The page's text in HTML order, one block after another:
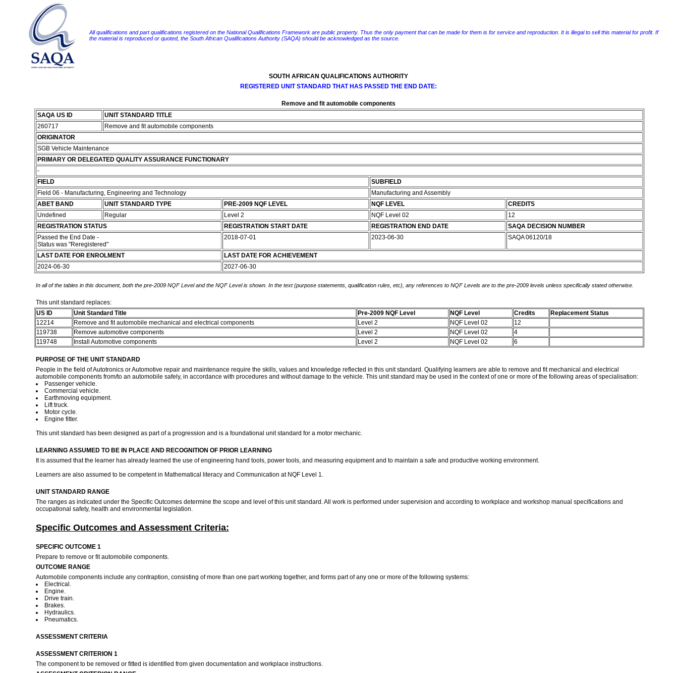
All qualifications and part qualifications registered on the National Qualifications Framework are public property. Thus the only payment that can be made for them is for service and reproduction. It is illegal to sell this material for profit. If
the material is reproduced or quoted, the South African Qualifications Authority (SAQA) should be acknowledged as the source.
SOUTH AFRICAN QUALIFICATIONS AUTHORITY
REGISTERED UNIT STANDARD THAT HAS PASSED THE END DATE:
Remove and fit automobile components
SAQA US ID
UNIT STANDARD TITLE
260717
Remove and fit automobile components
ORIGINATOR
SGB Vehicle Maintenance
PRIMARY OR DELEGATED QUALITY ASSURANCE FUNCTIONARY
-
FIELD
SUBFIELD
Field 06 - Manufacturing, Engineering and Technology
Manufacturing and Assembly
ABET BAND
UNIT STANDARD TYPE PRE-2009 NQF LEVEL NQF LEVEL
CREDITS
Undefined
Regular Level 2 NQF Level 02
12
REGISTRATION STATUS
REGISTRATION START DATE REGISTRATION END DATE
SAQA DECISION NUMBER
Passed the End Date -
Status was "Reregistered"
2018-07-01 2023-06-30 SAQA 06120/18
LAST DATE FOR ENROLMENT
LAST DATE FOR ACHIEVEMENT
2024-06-30
2027-06-30
In all of the tables in this document, both the pre-2009 NQF Level and the NQF Level is shown. In the text (purpose statements, qualification rules, etc), any references to NQF Levels are to the pre-2009 levels unless specifically stated otherwise.
This unit standard replaces:
US ID
Unit Standard Title Pre-2009 NQF Level NQF Level Credits
Replacement Status
12214
Remove and fit automobile mechanical and electrical components Level 2 NQF Level 02
12
119738
Remove automotive components Level 2 NQF Level 02
4
119748
Install Automotive components Level 2 NQF Level 02 6
PURPOSE OF THE UNIT STANDARD
People in the field of Autotronics or Automotive repair and maintenance require the skills, values and knowledge reflected in this unit standard. Qualifying learners are able to remove and fit mechanical and electrical
automobile components from/to an automobile safely, in accordance with procedures and without damage to the vehicle. This unit standard may be used in the context of one or more of the following areas of specialisation:
Passenger vehicle.
Commercial vehicle.
Earthmoving equipment.
Lift truck.
Motor cycle.
Engine fitter.
This unit standard has been designed as part of a progression and is a foundational unit standard for a motor mechanic.
LEARNING ASSUMED TO BE IN PLACE AND RECOGNITION OF PRIOR LEARNING
It is assumed that the learner has already learned the use of engineering hand tools, power tools, and measuring equipment and to maintain a safe and productive working environment.
Learners are also assumed to be competent in Mathematical literacy and Communication at NQF Level 1.
UNIT STANDARD RANGE
The ranges as indicated under the Specific Outcomes determine the scope and level of this unit standard. All work is performed under supervision and according to workplace and workshop manual specifications and
occupational safety, health and environmental legislation.
Specific Outcomes and Assessment Criteria:
SPECIFIC OUTCOME 1
Prepare to remove or fit automobile components.
OUTCOME RANGE
Automobile components include any contraption, consisting of more than one part working together, and forms part of any one or more of the following systems:
Electrical.
Engine.
Drive train.
Brakes.
Hydraulics.
Pneumatics.
ASSESSMENT CRITERIA
ASSESSMENT CRITERION 1
The component to be removed or fitted is identified from given documentation and workplace instructions.